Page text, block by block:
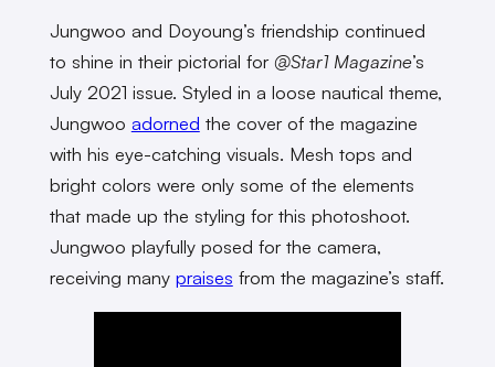
Jungwoo and Doyoung’s friendship continued
to shine in their pictorial for @Star1 Magazine’s
July 2021 issue. Styled in a loose nautical theme,
Jungwoo adorned the cover of the magazine
with his eye-catching visuals. Mesh tops and
bright colors were only some of the elements
that made up the styling for this photoshoot.
Jungwoo playfully posed for the camera,
receiving many praises from the magazine’s staff.